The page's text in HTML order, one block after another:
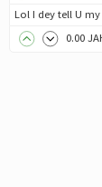
Lol I dey tell U
0.00